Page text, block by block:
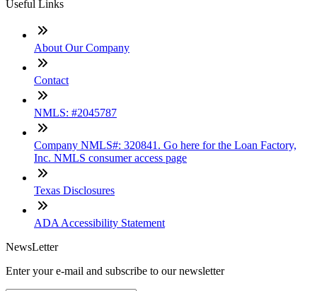
Useful Links
About Our Company
Contact
NMLS: #2045787
Company NMLS#: 320841. Go here for the Loan Factory,
Inc. NMLS consumer access page
Texas Disclosures
ADA Accessibility Statement
NewsLetter
Enter your e-mail and subscribe to our newsletter